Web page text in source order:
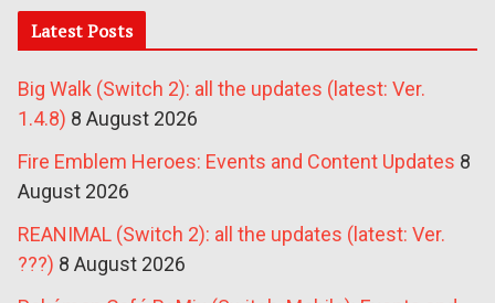
Latest Posts
Big Walk (Switch 2): all the updates (latest: Ver.
1.4.8) 8 August 2026
Fire Emblem Heroes: Events and Content Updates 8
August 2026
REANIMAL (Switch 2): all the updates (latest: Ver.
???) 8 August 2026